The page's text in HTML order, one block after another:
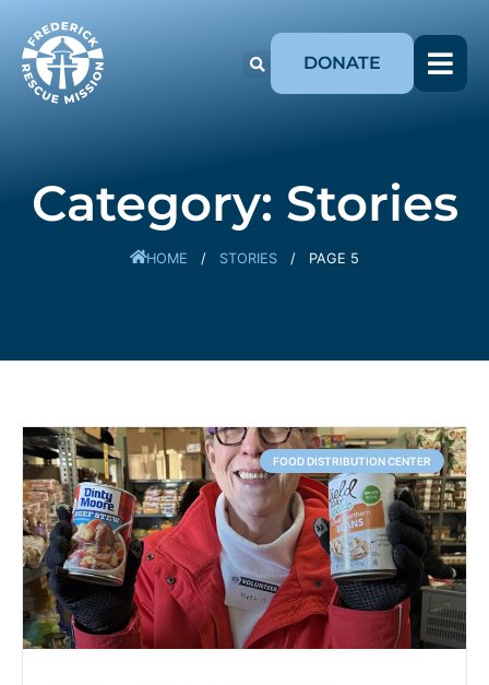
DONATE
Category: Stories
HOME / STORIES/ PAGE 5
FOOD DISTRIBUTION CENTER